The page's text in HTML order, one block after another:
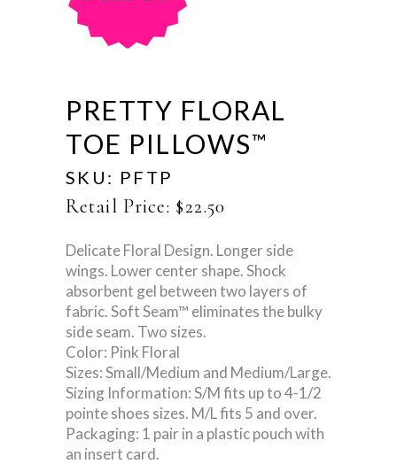
PRETTY FLORAL
TOE PILLOWS™
SKU: PFTP
Retail Price: $22.50
Delicate Floral Design. Longer side
wings. Lower center shape. Shock
absorbent gel between two layers of
fabric. Soft Seam™ eliminates the bulky
side seam. Two sizes.
Color: Pink Floral
Sizes: Small/Medium and Medium/Large.
Sizing Information: S/M fits up to 4-1/2
pointe shoes sizes. M/L fits 5 and over.
Packaging: 1 pair in a plastic pouch with
an insert card.